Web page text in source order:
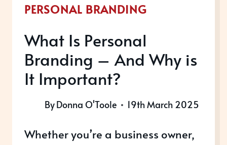
PERSONAL BRANDING
What Is Personal
Branding – And Why is
It Important?
ByDonna O'Toole 19th March 2025
Whether you’re a business owner,